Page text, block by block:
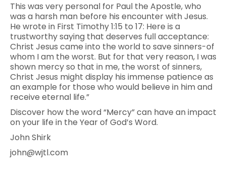
This was very personal for Paul the Apostle, who
was a harsh man before his encounter with Jesus.
He wrote in First Timothy 1:15 to 17: Here is a
trustworthy saying that deserves full acceptance:
Christ Jesus came into the world to save sinners-of
whom I am the worst. But for that very reason, I was
shown mercy so that in me, the worst of sinners,
Christ Jesus might display his immense patience as
an example for those who would believe in him and
receive eternal life.”
Discover how the word “Mercy” can have an impact
on your life in the Year of God’s Word.
John Shirk
john@wjtl.com